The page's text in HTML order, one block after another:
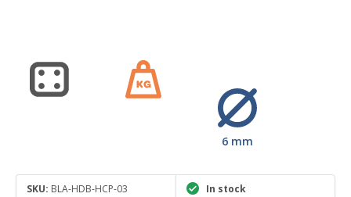
6 mm
SKU: BLA-HDB-HCP-03 In stock